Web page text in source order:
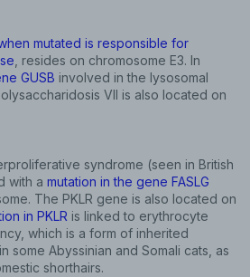
mutated is responsible for
, resides on chromosome E3. In
GUSB involved in the lysosomal
VII is also located on
syndrome (seen in British
with a mutation in the gene FASLG
The PKLR gene is also located on
in PKLR is linked to erythrocyte
which is a form of inherited
some Abyssinian and Somali cats, as
shorthairs.